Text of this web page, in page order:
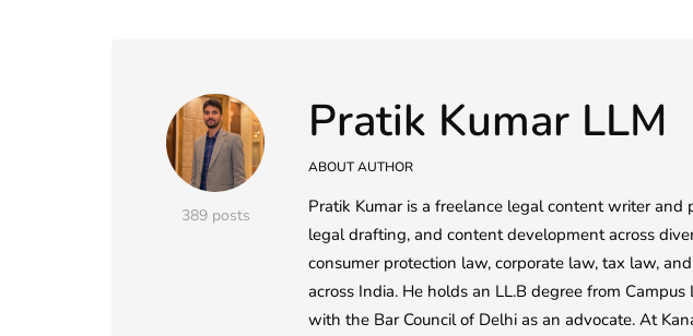
389 posts
Pratik Kumar LLM
ABOUT AUTHOR
Pratik Kumar is a freelance legal content writer
legal drafting, and content development across
consumer protection law, corporate law, tax law,
across India. He holds an LL.B degree from
with the Bar Council of Delhi as an advocate. At